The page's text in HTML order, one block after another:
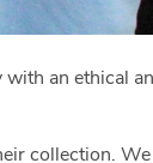
an ethical
collection.